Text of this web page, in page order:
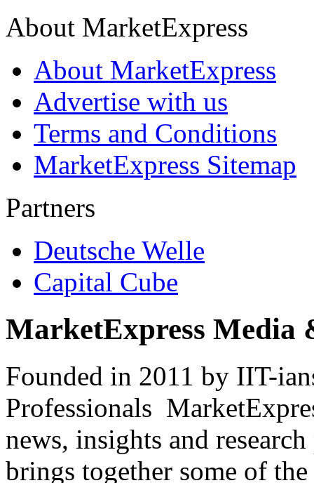
About MarketExpress
About MarketExpress
Advertise with us
Terms and Conditions
MarketExpress Sitemap
Partners
Deutsche Welle
Capital Cube
MarketExpress Media
Founded in 2011 by IIT-
Professionals
news, insights and
brings together some of